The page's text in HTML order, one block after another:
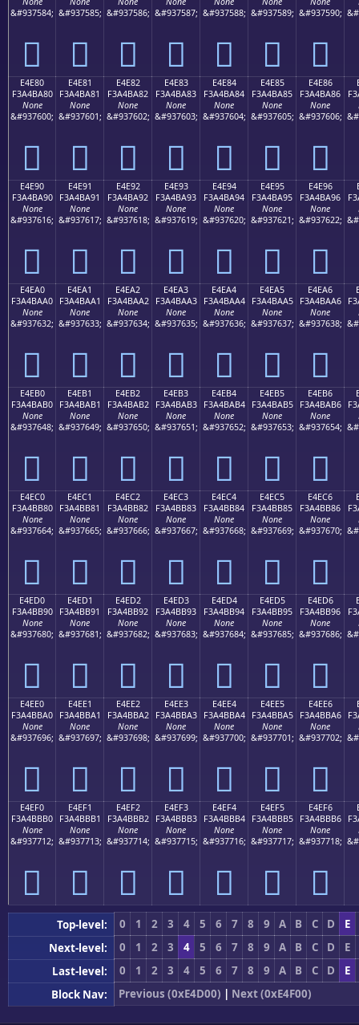
&#937584;
󤹰
&#937585;
󤹱
&#937586;
󤹲
&#937587;
󤹳
&#937588;
󤹴
&#937589;
󤹵
&#937590;
󤹶
E4E80
F3A4BA80
None
&#937600;
󤺀
E4E81
F3A4BA81
None
&#937601;
󤺁
E4E82
F3A4BA82
None
&#937602;
󤺂
E4E83
F3A4BA83
None
&#937603;
󤺃
E4E84
F3A4BA84
None
&#937604;
󤺄
E4E85
F3A4BA85
None
&#937605;
󤺅
E4E86
F3A4BA86
None
&#937606;
󤺆
E4E90
F3A4BA90
None
&#937616;
󤺐
E4E91
F3A4BA91
None
&#937617;
󤺑
E4E92
F3A4BA92
None
&#937618;
󤺒
E4E93
F3A4BA93
None
&#937619;
󤺓
E4E94
F3A4BA94
None
&#937620;
󤺔
E4E95
F3A4BA95
None
&#937621;
󤺕
E4E96
F3A4BA96
None
&#937622;
󤺖
E4EA0
F3A4BAA0
None
&#937632;
󤺠
E4EA1
F3A4BAA1
None
&#937633;
󤺡
E4EA2
F3A4BAA2
None
&#937634;
󤺢
E4EA3
F3A4BAA3
None
&#937635;
󤺣
E4EA4
F3A4BAA4
None
&#937636;
󤺤
E4EA5
F3A4BAA5
None
&#937637;
󤺥
E4EA6
F3A4BAA6
None
&#937638;
󤺦
E4EB0
F3A4BAB0
None
&#937648;
󤺰
E4EB1
F3A4BAB1
None
&#937649;
󤺱
E4EB2
F3A4BAB2
None
&#937650;
󤺲
E4EB3
F3A4BAB3
None
&#937651;
󤺳
E4EB4
F3A4BAB4
None
&#937652;
󤺴
E4EB5
F3A4BAB5
None
&#937653;
󤺵
E4EB6
F3A4BAB6
None
&#937654;
󤺶
E4EC0
F3A4BB80
None
&#937664;
󤻀
E4EC1
F3A4BB81
None
&#937665;
󤻁
E4EC2
F3A4BB82
None
&#937666;
󤻂
E4EC3
F3A4BB83
None
&#937667;
󤻃
E4EC4
F3A4BB84
None
&#937668;
󤻄
E4EC5
F3A4BB85
None
&#937669;
󤻅
E4EC6
F3A4BB86
None
&#937670;
󤻆
E4ED0
F3A4BB90
None
&#937680;
󤻐
E4ED1
F3A4BB91
None
&#937681;
󤻑
E4ED2
F3A4BB92
None
&#937682;
󤻒
E4ED3
F3A4BB93
None
&#937683;
󤻓
E4ED4
F3A4BB94
None
&#937684;
󤻔
E4ED5
F3A4BB95
None
&#937685;
󤻕
E4ED6
F3A4BB96
None
&#937686;
󤻖
E4EE0
F3A4BBA0
None
&#937696;
󤻠
E4EE1
F3A4BBA1
None
&#937697;
󤻡
E4EE2
F3A4BBA2
None
&#937698;
󤻢
E4EE3
F3A4BBA3
None
&#937699;
󤻣
E4EE4
F3A4BBA4
None
&#937700;
󤻤
E4EE5
F3A4BBA5
None
&#937701;
󤻥
E4EE6
F3A4BBA6
None
&#937702;
󤻦
E4EF0
F3A4BBB0
None
&#937712;
󤻰
E4EF1
F3A4BBB1
None
&#937713;
󤻱
E4EF2
F3A4BBB2
None
&#937714;
󤻲
E4EF3
F3A4BBB3
None
&#937715;
󤻳
E4EF4
F3A4BBB4
None
&#937716;
󤻴
E4EF5
F3A4BBB5
None
&#937717;
󤻵
E4EF6
F3A4BBB6
None
&#937718;
󤻶
Top-level: 0 1 2 3 4 5 6 7 8 9 A B C D
E
Next-level:
0 1 2 3 4 5 6 7 8 9 A B C D
E
Last-level:
0 1 2 3 4 5 6 7 8 9 A B C D
E
Block Nav:
Previous (0xE4D00) | Next (0xE4F00)